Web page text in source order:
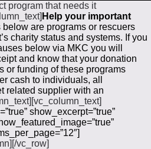
program that needs it
Help your important
below are programs or rescuers
charity status and systems. If you
below via MKC you will
and know that your donation
or funding of these programs
cash to individuals, all
related supplier with an
show_excerpt=”true”
vc_row]